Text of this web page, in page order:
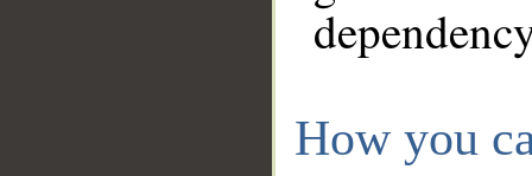
How you